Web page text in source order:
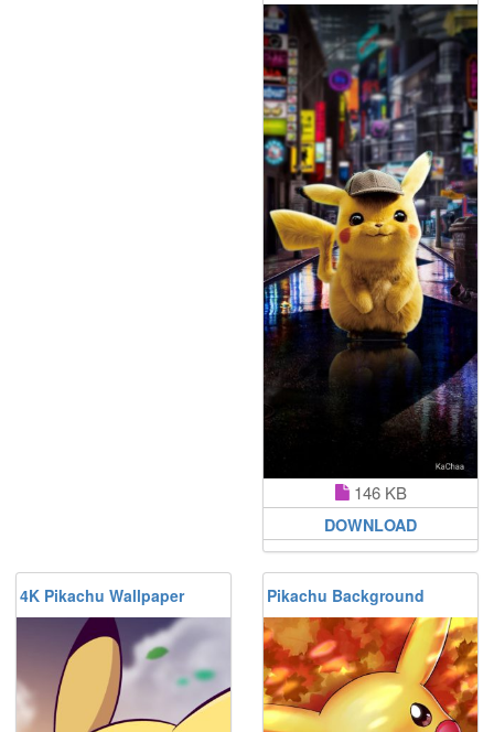
146 KB
DOWNLOAD
4K Pikachu Wallpaper Pikachu Background